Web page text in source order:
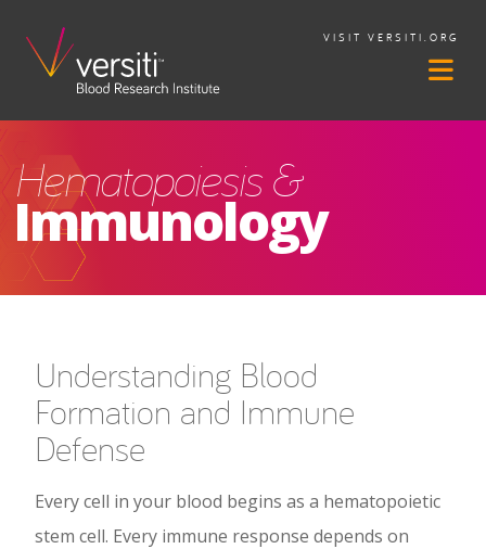
VISIT VERSITI.ORG
Hematopoiesis &
Immunology
Understanding Blood
Formation and Immune
Defense
Every cell in your blood begins as a hematopoietic
stem cell. Every immune response depends on